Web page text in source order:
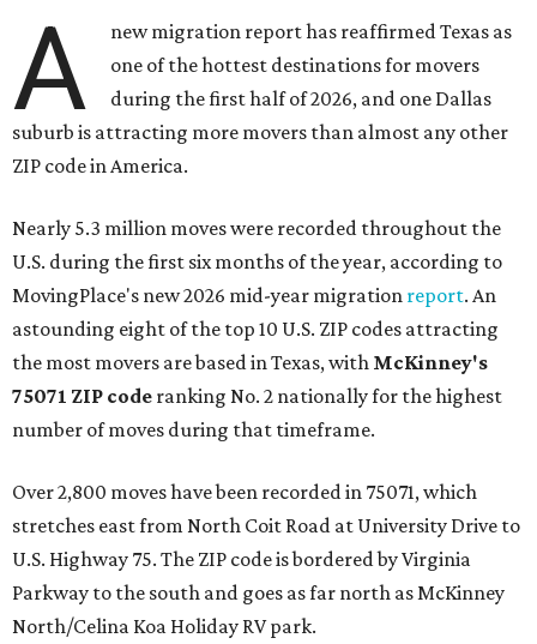
A
new migration report has reaffirmed Texas as
one of the hottest destinations for movers
during the first half of 2026, and one Dallas
suburb is attracting more movers than almost any other
ZIP code in America.
Nearly 5.3 million moves were recorded throughout the
U.S. during the first six months of the year, according to
MovingPlace's new 2026 mid-year migration report. An
astounding eight of the top 10 U.S. ZIP codes attracting
the most movers are based in Texas, with McKinney's
75071 ZIP code ranking No. 2 nationally for the highest
number of moves during that timeframe.
Over 2,800 moves have been recorded in 75071, which
stretches east from North Coit Road at University Drive to
U.S. Highway 75. The ZIP code is bordered by Virginia
Parkway to the south and goes as far north as McKinney
North/Celina Koa Holiday RV park.